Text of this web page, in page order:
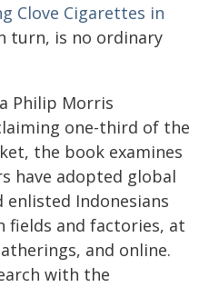
Clove Cigarettes in
turn, is no ordinary
Philip Morris
one-third of the
the book examines
have adopted global
Indonesians
and factories, at
and online.
with the